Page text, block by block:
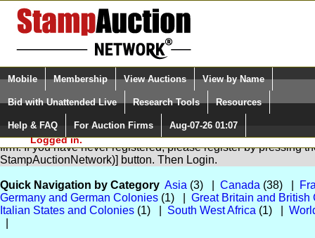
Login (enter your user name)
Please Login. You are NOT
Logged in.
Select Language
Quick Search:
Mobile Membership View Auctions View by Name
Bid with Unattended Live Research Tools Resources
Help & FAQ For Auction Firms Aug-07-26 01:07
You are not logged in. Please Login so that we can determine
firm. If you have never registered, please register by pressing
StampAuctionNetwork)] button. Then Login.
Quick Navigation by Category Asia (3) | Canada (38) |
Germany and German Colonies (1) | Great Britain and British
Italian States and Colonies (1) | South West Africa (1) |